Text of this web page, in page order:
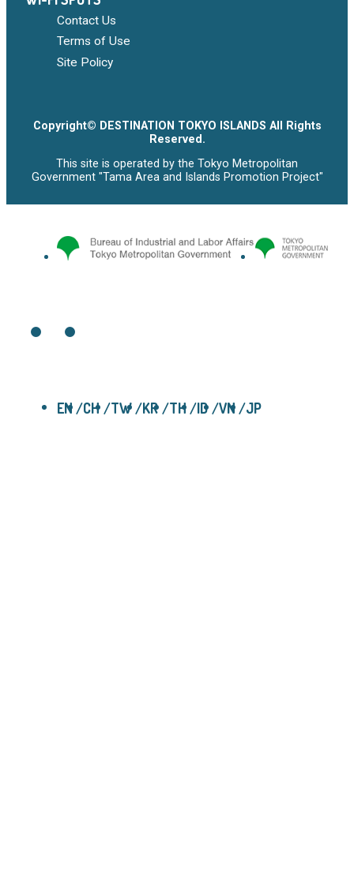
Contact Us
Terms of Use
Site Policy
Copyright© DESTINATION TOKYO ISLANDS All Rights
Reserved.
This site is operated by the Tokyo Metropolitan
Government "Tama Area and Islands Promotion Project"
EN CH TW KR TH ID VN JP